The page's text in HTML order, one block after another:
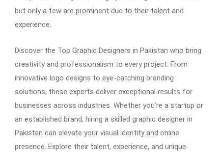
but only a few are prominent due to their talent and
experience.
Discover the Top Graphic Designers in Pakistan who bring
creativity and professionalism to every project. From
innovative logo designs to eye-catching branding
solutions, these experts deliver exceptional results for
businesses across industries. Whether you’re a startup or
an established brand, hiring a skilled graphic designer in
Pakistan can elevate your visual identity and online
presence. Explore their talent, experience, and unique